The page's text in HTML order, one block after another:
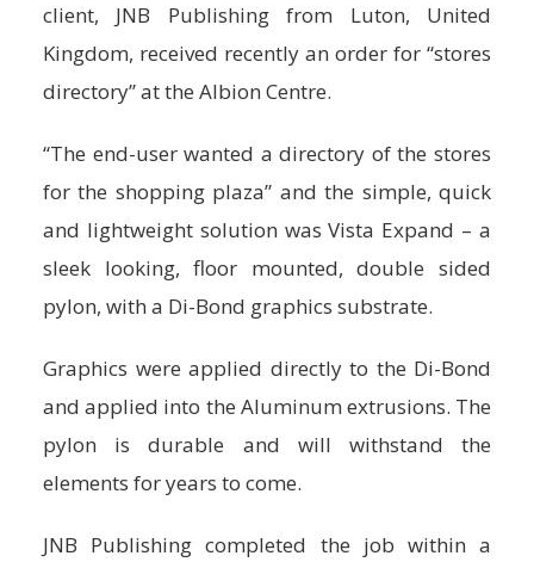
client, JNB Publishing from Luton, United
Kingdom, received recently an order for “stores
directory” at the Albion Centre.
“The end-user wanted a directory of the stores
for the shopping plaza” and the simple, quick
and lightweight solution was Vista Expand – a
sleek looking, floor mounted, double sided
pylon, with a Di-Bond graphics substrate.
Graphics were applied directly to the Di-Bond
and applied into the Aluminum extrusions. The
pylon is durable and will withstand the
elements for years to come.
JNB Publishing completed the job within a